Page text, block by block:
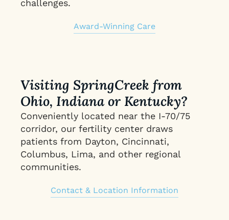
challenges.
Award-Winning Care
Visiting SpringCreek from
Ohio, Indiana or Kentucky?
Conveniently located near the I-70/75
corridor, our fertility center draws
patients from Dayton, Cincinnati,
Columbus, Lima, and other regional
communities.
Contact & Location Information